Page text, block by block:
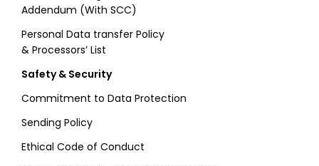
Addendum (With SCC)
Personal Data transfer Policy
& Processors’ List
Safety & Security
Commitment to Data Protection
Sending Policy
Ethical Code of Conduct